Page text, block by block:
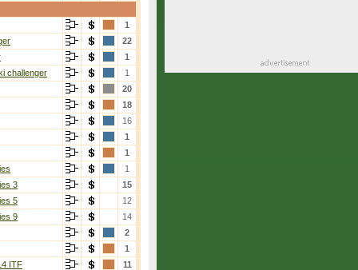
1
22
1
challenger
1
20
18
16
1
1
1
3
15
5
12
9
14
2
1
ITF
11